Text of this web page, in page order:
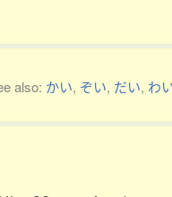
also: かい, ぞい, だい, わ